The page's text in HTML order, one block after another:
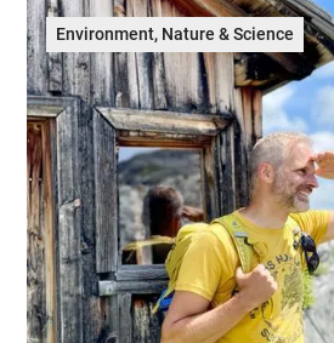
Environment, Nature & Science